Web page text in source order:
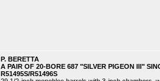
P. BERETTA
A PAIR OF 20-BORE 687 "SILVER PIGEON III"
R51495S/R51496S